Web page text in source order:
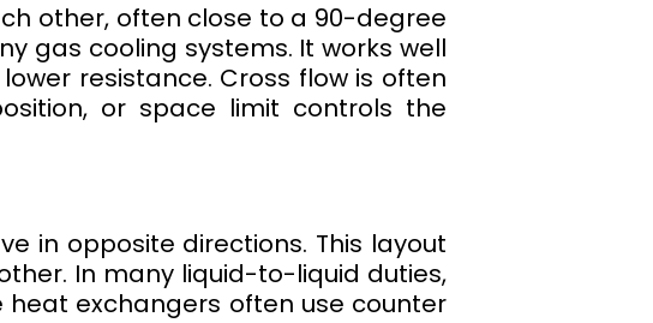
other, often close to a 90-degree
gas cooling systems. It works well
resistance. Cross flow is often
or space limit controls the
in opposite directions. This layout
In many liquid-to-liquid duties,
exchangers often use counter